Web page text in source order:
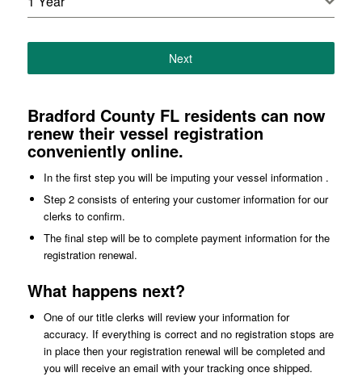
Next
Bradford County FL residents can now
renew their vessel registration
conveniently online.
In the first step you will be imputing your vessel information .
Step 2 consists of entering your customer information for our
clerks to confirm.
The final step will be to complete payment information for the
registration renewal.
What happens next?
One of our title clerks will review your information for
accuracy. If everything is correct and no registration stops are
in place then your registration renewal will be completed and
you will receive an email with your tracking once shipped.